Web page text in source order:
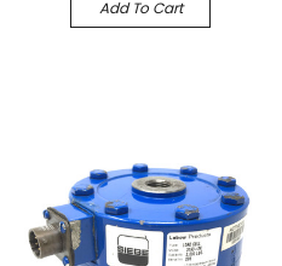
Add To Cart